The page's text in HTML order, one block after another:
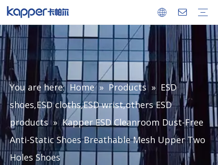
You are here: Home » Products » ESD
shoes,ESD cloths,ESD wrist,others ESD
products » Kapper ESD Cleanroom Dust-Free
Anti-Static Shoes Breathable Mesh Upper Two
Holes Shoes